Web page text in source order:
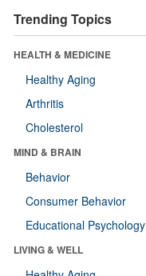
Trending Topics
HEALTH & MEDICINE
Healthy Aging
Arthritis
Cholesterol
MIND & BRAIN
Behavior
Consumer Behavior
Educational Psychology
LIVING & WELL